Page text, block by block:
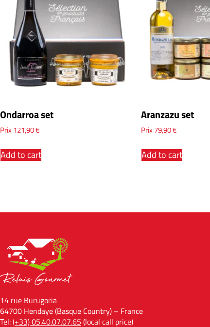
Ondarroa set
Prix121,90€
Add to cart
Aranzazu set
Prix79,90€
Add to cart
14 rue Burugoria
64700 Hendaye (Basque Country) – France
Tel:(+33) 05.40.07.07.65 (local call price)